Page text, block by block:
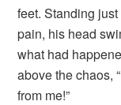
feet. Standing
pain, his head
what had
above the chaos,
from me!”